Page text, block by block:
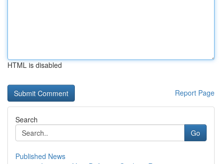
HTML is disabled
Report Page
Search
Go
Published News